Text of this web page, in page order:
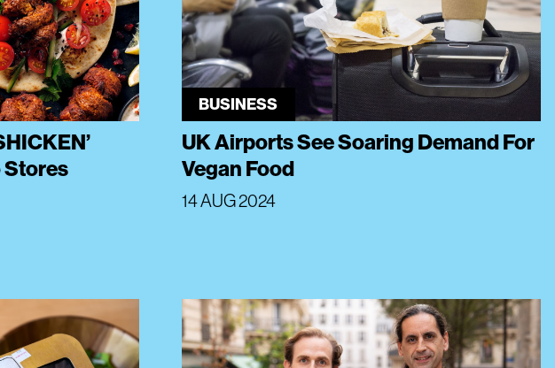
Stores
BUSINESS
UK Airports See Soaring Demand For
Vegan Food
14 AUG 2024